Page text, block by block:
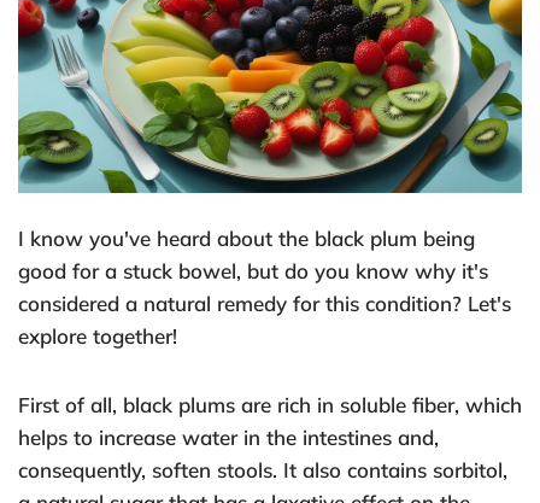
I know you've heard about the black plum being
good for a stuck bowel, but do you know why it's
considered a natural remedy for this condition? Let's
explore together!
First of all, black plums are rich in soluble fiber, which
helps to increase water in the intestines and,
consequently, soften stools. It also contains sorbitol,